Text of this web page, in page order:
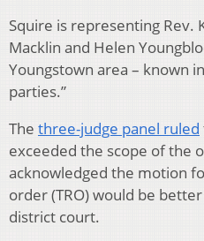
Squire is representing Rev.
Macklin and Helen
Youngstown area – known
parties.”
The three-judge panel ruled
exceeded the scope of the
acknowledged the motion
order (TRO) would be
district court.